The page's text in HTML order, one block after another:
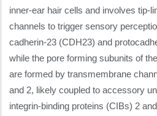
inner-ear hair cells and involves tip-
channels to trigger sensory
cadherin-23 (CDH23) and
while the pore forming subunits of
are formed by transmembrane
and 2, likely coupled to accessory
integrin-binding proteins (CIBs) 2